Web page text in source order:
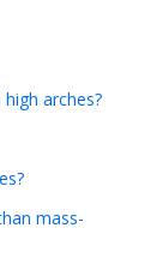
arches?
mass-